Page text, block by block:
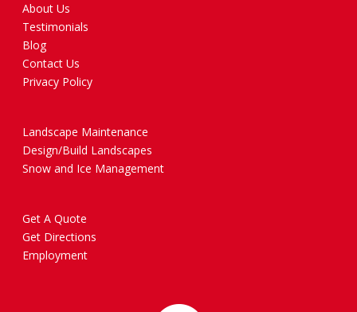
About Us
Testimonials
Blog
Contact Us
Privacy Policy
Landscape Maintenance
Design/Build Landscapes
Snow and Ice Management
Get A Quote
Get Directions
Employment